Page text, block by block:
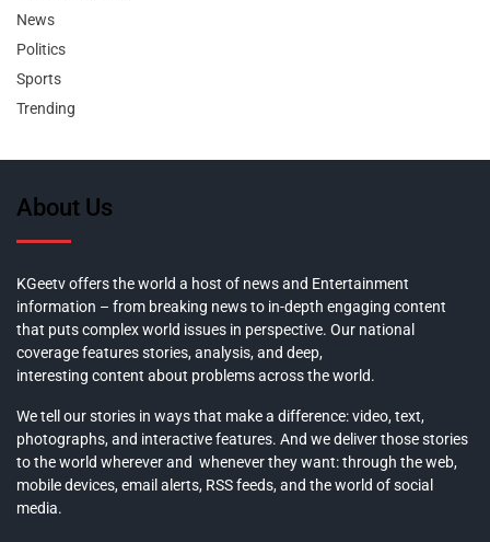
News
Politics
Sports
Trending
About Us
KGeetv offers the world a host of news and Entertainment
information – from breaking news to in-depth engaging content
that puts complex world issues in perspective. Our national
coverage features stories, analysis, and deep,
interesting content about problems across the world.
We tell our stories in ways that make a difference: video, text,
photographs, and interactive features. And we deliver those stories
to the world wherever and whenever they want: through the web,
mobile devices, email alerts, RSS feeds, and the world of social
media.